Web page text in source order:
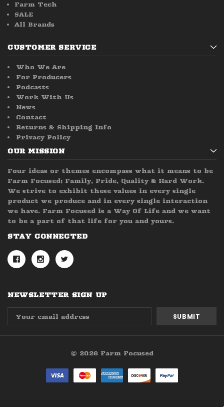
Farm Tech
SALE
All Brands
CUSTOMER SERVICE
Who We Are
For Producers
Podcasts
Work With Us
News
Contact
Returns & Shipping Info
Privacy Policy
OUR MISSION
Four ideas or themes encompass what it means to be
Farm Focused; Family, Pride, Quality & Hard Work.
We strive to exhibit these values in every single
product we produce and in every single interaction
we have. Farm Focused is a Way Of Life and we want
to be a part of that life for you and yours.
STAY CONNECTED
NEWSLETTER SIGN UP
Address
© 2026 Farm Focused